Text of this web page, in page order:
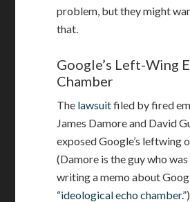
problem, but they might
that.
Google’s Left-Wing
Chamber
The lawsuitfiled by fired
James Damore and David
exposed Google’s leftwing
(Damore is the guy who
writing a memo about
“ideological echo chamber